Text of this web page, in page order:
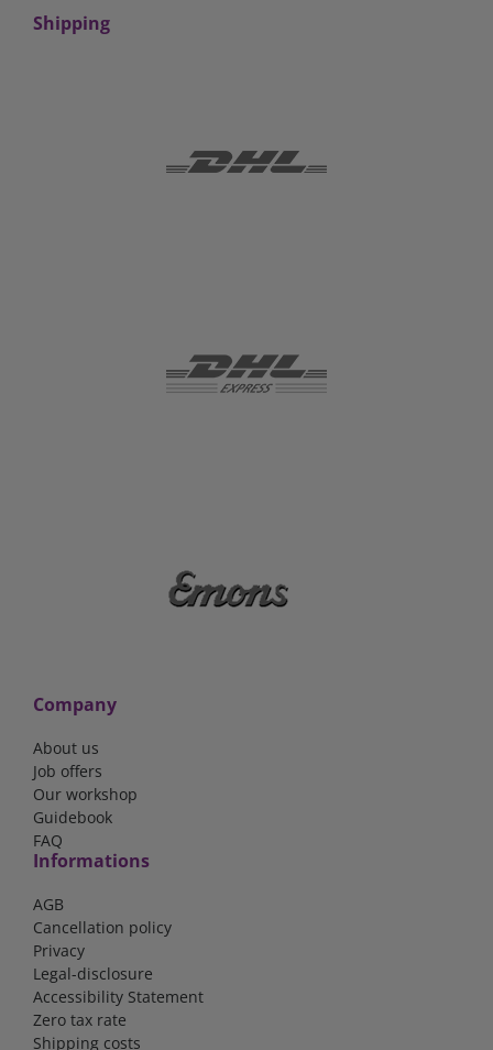
Shipping
Company
About us
Job offers
Our workshop
Guidebook
FAQ
Informations
AGB
Cancellation policy
Privacy
Legal-disclosure
Accessibility Statement
Zero tax rate
Shipping costs